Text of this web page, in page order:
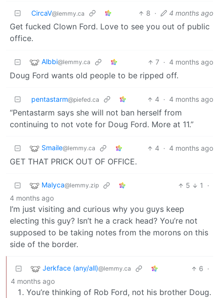
CircaV@lemmy.ca 8 · 4 months ago
Get fucked Clown Ford. Love to see you out of public
office.
Albbi@lemmy.ca 7 · 4 months ago
Doug Ford wants old people to be ripped off.
pentastarm@piefed.ca 4 · 4 months ago
“Pentastarm says she will not ban herself from
continuing to not vote for Doug Ford. More at 11.”
Smaile@lemmy.ca 4 · 4 months ago
GET THAT PRICK OUT OF OFFICE.
Malyca@lemmy.zip 5 1
·
4 months ago
I’m just visiting and curious why you guys keep
electing this guy? Isn’t he a crack head? You’re not
supposed to be taking notes from the morons on this
side of the border.
Jerkface (any/all)@lemmy.ca 6 ·
4 months ago
You’re thinking of Rob Ford, not his brother Doug.